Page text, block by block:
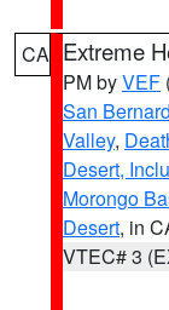
CA Extreme
PM byVEF
San
Valley,
Desert,
Morongo
Desert, in
VTEC# 3